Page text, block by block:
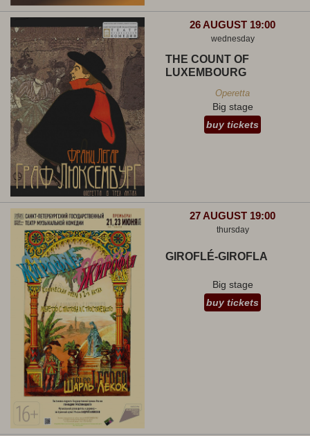
26 AUGUST 19:00
wednesday
THE COUNT OF
LUXEMBOURG
Operetta
Big stage
buy tickets
27 AUGUST 19:00
thursday
GIROFLÉ-GIROFLA
Big stage
buy tickets